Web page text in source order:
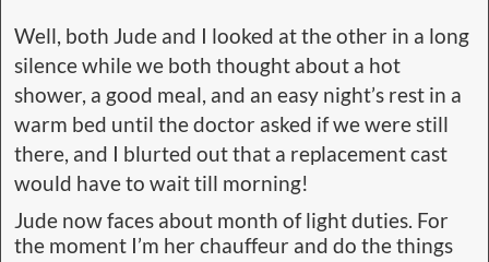
Well, both Jude and I looked at the other in a long
silence while we both thought about a hot
shower, a good meal, and an easy night’s rest in a
warm bed until the doctor asked if we were still
there, and I blurted out that a replacement cast
would have to wait till morning!
Jude now faces about month of light duties. For
the moment I’m her chauffeur and do the things